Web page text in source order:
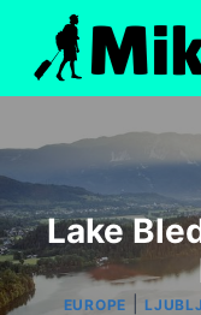
content
Lake
EUROPE |